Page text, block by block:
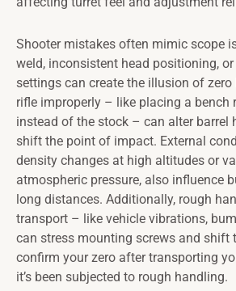
Shooter mistakes often mimic scope
weld, inconsistent head positioning,
settings can create the illusion of zero
rifle improperly – like placing a bench
instead of the stock – can alter barrel
shift the point of impact. External
density changes at high altitudes or
atmospheric pressure, also influence
long distances. Additionally, rough
transport – like vehicle vibrations,
can stress mounting screws and shift
confirm your zero after transporting
it’s been subjected to rough handling.